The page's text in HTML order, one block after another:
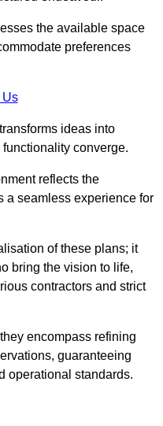
the available space
preferences
Us
ideas into
converge.
reflects the
a seamless experience for
of these plans; it
bring the vision to life,
contractors and strict
encompass refining
guaranteeing
operational standards.